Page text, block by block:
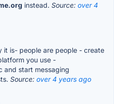
instead. Source: over 4
it is- people are people - create
you use -
and start messaging
Source: over 4 years ago